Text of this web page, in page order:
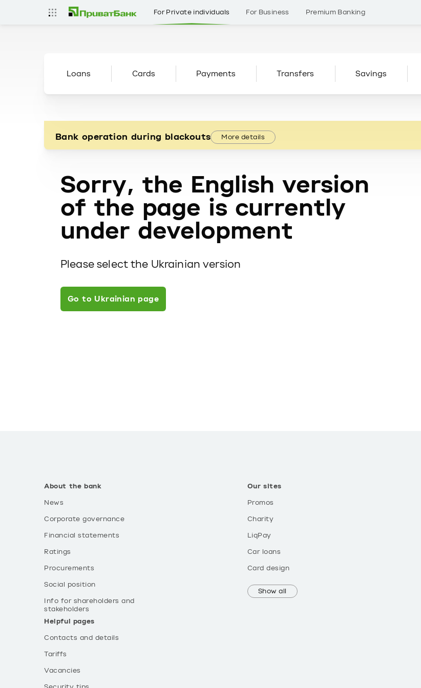
For Private individuals For Business Premium Banking
Loans Cards Payments Transfers Savings
Bank operation during blackouts More details
Sorry, the English version
of the page is currently
under development
Please select the Ukrainian version
Go to Ukrainian page
About the bank
News
Corporate governance
Financial statements
Ratings
Procurements
Social position
Info for shareholders and
stakeholders
Helpful pages
Contacts and details
Tariffs
Vacancies
Our sites
Promos
Charity
LiqPay
Car loans
Card design
Show all